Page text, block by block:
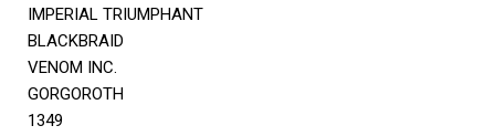
IMPERIAL TRIUMPHANT
BLACKBRAID
VENOM INC.
GORGOROTH
1349